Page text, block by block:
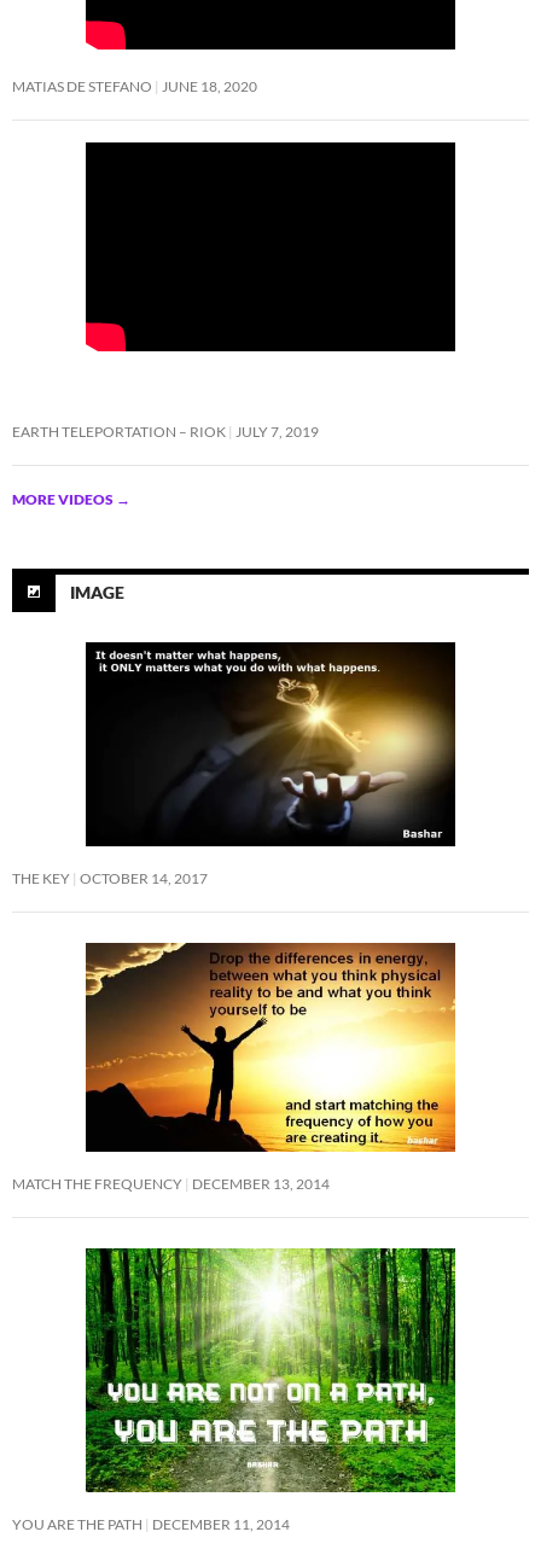
MATIAS DE STEFANO JUNE 18, 2020
EARTH TELEPORTATION – RIOK JULY 7, 2019
MORE VIDEOS →
IMAGE
THE KEY OCTOBER 14, 2017
MATCH THE FREQUENCY DECEMBER 13, 2014
YOU ARE THE PATH DECEMBER 11, 2014